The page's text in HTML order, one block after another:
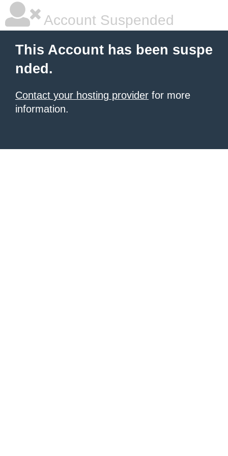
Account Suspended
This Account has been suspe
nded.
Contact your hosting provider for more
information.